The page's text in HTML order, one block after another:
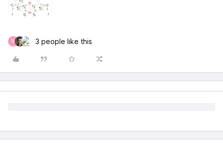
N 3 people like this